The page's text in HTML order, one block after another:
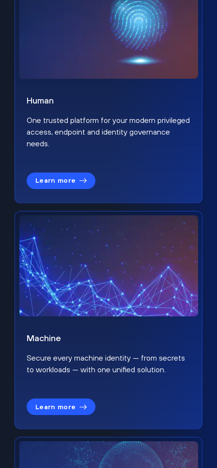
Human
One trusted platform for your modern privileged
access, endpoint and identity governance
needs.
Learn more
Machine
Secure every machine identity — from secrets
to workloads — with one unified solution.
Learn more